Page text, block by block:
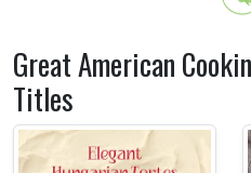
Great American
Titles